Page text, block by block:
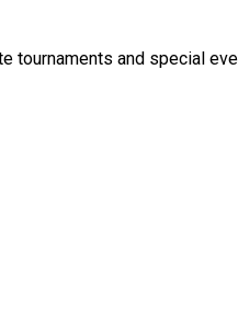
tournaments and special